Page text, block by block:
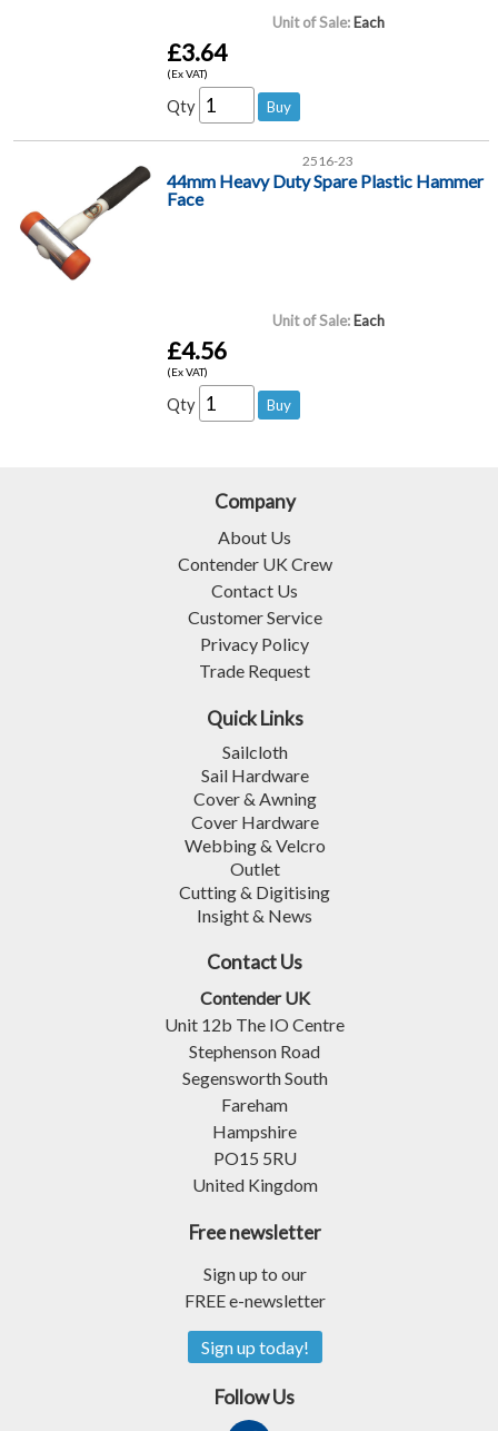
Unit of Sale: Each
£3.64
(Ex VAT)
Qty
2516-23
44mm Heavy Duty Spare Plastic Hammer
Face
Unit of Sale: Each
£4.56
(Ex VAT)
Qty
Company
About Us
Contender UK Crew
Contact Us
Customer Service
Privacy Policy
Trade Request
Quick Links
Sailcloth
Sail Hardware
Cover & Awning
Cover Hardware
Webbing & Velcro
Outlet
Cutting & Digitising
Insight & News
Contact Us
Contender UK
Unit 12b The IO Centre
Stephenson Road
Segensworth South
Fareham
Hampshire
PO15 5RU
United Kingdom
Free newsletter
Sign up to our
FREE e-newsletter
Sign up today!
Follow Us